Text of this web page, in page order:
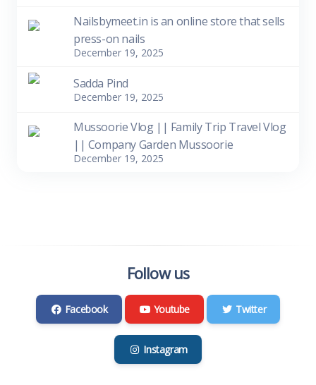
Nailsbymeet.in is an online store that sells
press-on nails
December 19, 2025
Sadda Pind
December 19, 2025
Mussoorie Vlog || Family Trip Travel Vlog
|| Company Garden Mussoorie
December 19, 2025
Follow us
Facebook Youtube Twitter
Instagram